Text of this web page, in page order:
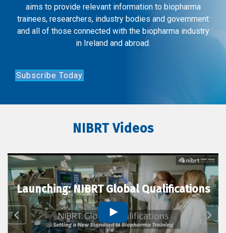
aims to provide relevant information to biopharma
trainees, researchers, industry bodies and government
and all of those connected with the biopharma industry
in Ireland and abroad.
Subscribe Today
NIBRT Videos
Launching: NIBRT Global Qualifications